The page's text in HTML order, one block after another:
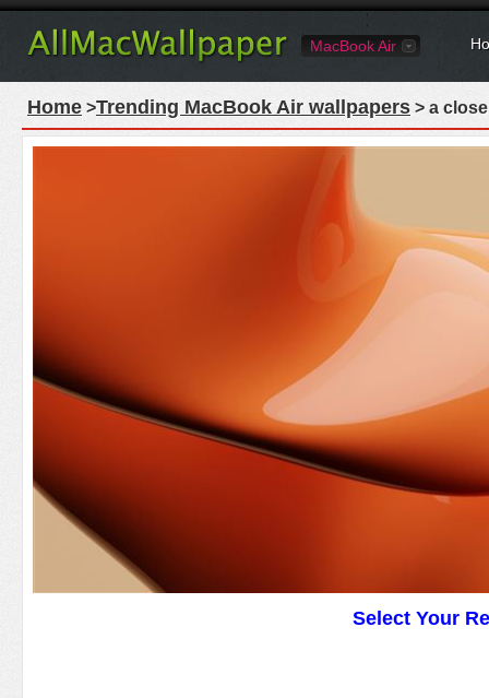
MacBook Air
Home >Trending MacBook Air wallpapers > a
Select Your